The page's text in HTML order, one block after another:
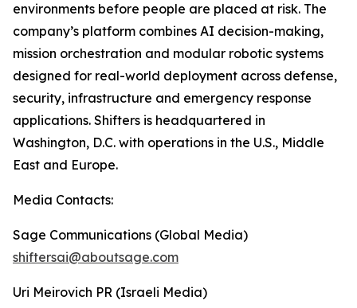
environments before people are placed at risk. The
company’s platform combines AI decision-making,
mission orchestration and modular robotic systems
designed for real-world deployment across defense,
security, infrastructure and emergency response
applications. Shifters is headquartered in
Washington, D.C. with operations in the U.S., Middle
East and Europe.
Media Contacts:
Sage Communications (Global Media)
shiftersai@aboutsage.com
Uri Meirovich PR (Israeli Media)